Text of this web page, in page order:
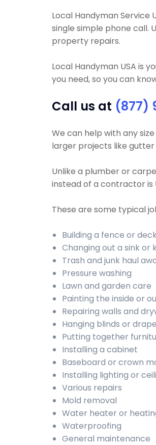
Local Handyman Service
single simple phone call.
property repairs.
Local Handyman USA is
you need, so you can
Call us at (877)
We can help with any
larger projects like
Unlike a plumber or
instead of a contractor is
These are some typical
Building a fence or
Changing out a sink or
Trash and junk haul
Pressure washing
Lawn and garden care
Painting the inside or
Repairing walls and
Hanging blinds or
Putting together
Installing a cabinet
Baseboard or crown
Installing lighting or
Various repairs
Mold removal
Water heater or
Waterproofing
General maintenance